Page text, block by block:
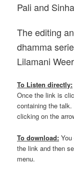
Pali and
The editing
dhamma
Lilamani
To Listen directly:
Once the link is
containing the
clicking on the
To download:
the link and then
menu.